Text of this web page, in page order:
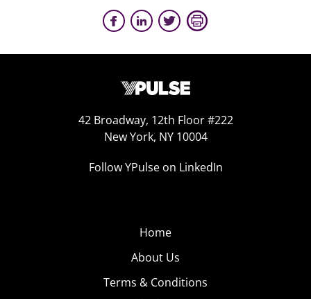
42 Broadway, 12th Floor #222
New York, NY 10004
Follow YPulse on LinkedIn
Home
About Us
Terms & Conditions